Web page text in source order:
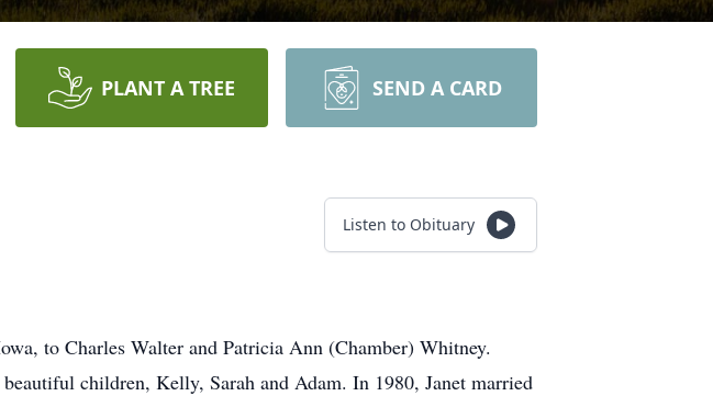
PLANT A TREE SEND A CARD
Listen to Obituary
to Charles Walter and Patricia Ann (Chamber) Whitney.
children, Kelly, Sarah and Adam. In 1980, Janet married